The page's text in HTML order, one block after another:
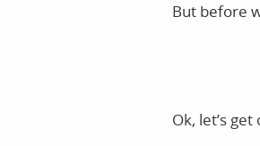
But before
Ok, let’s